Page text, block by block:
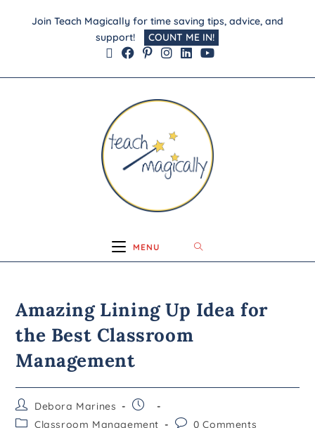
Join Teach Magically for time saving tips, advice, and
support!
COUNT ME IN!
MENU
Amazing Lining Up Idea for
the Best Classroom
Management
Debora Marines
Classroom Management
0 Comments